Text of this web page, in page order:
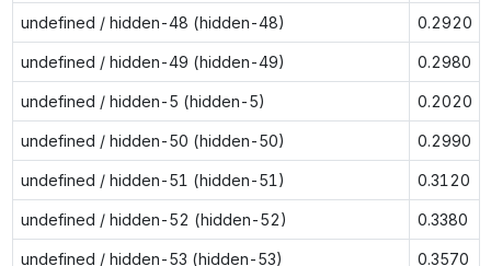
undefined / hidden-48 (hidden-48) 0.2920
undefined / hidden-49 (hidden-49) 0.2980
undefined / hidden-5 (hidden-5) 0.2020
undefined / hidden-50 (hidden-50) 0.2990
undefined / hidden-51 (hidden-51) 0.3120
undefined / hidden-52 (hidden-52) 0.3380
undefined / hidden-53 (hidden-53) 0.3570